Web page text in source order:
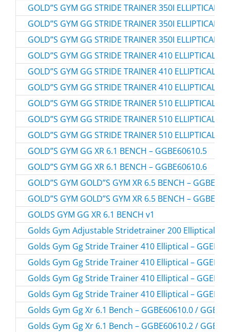
GOLD”S GYM GG STRIDE TRAINER 350I ELLIPTICAL –
GOLD”S GYM GG STRIDE TRAINER 350I ELLIPTICAL –
GOLD”S GYM GG STRIDE TRAINER 350I ELLIPTICAL –
GOLD”S GYM GG STRIDE TRAINER 410 ELLIPTICAL –
GOLD”S GYM GG STRIDE TRAINER 410 ELLIPTICAL –
GOLD”S GYM GG STRIDE TRAINER 410 ELLIPTICAL –
GOLD”S GYM GG STRIDE TRAINER 510 ELLIPTICAL –
GOLD”S GYM GG STRIDE TRAINER 510 ELLIPTICAL –
GOLD”S GYM GG STRIDE TRAINER 510 ELLIPTICAL –
GOLD”S GYM GG XR 6.1 BENCH – GGBE60610.5
GOLD”S GYM GG XR 6.1 BENCH – GGBE60610.6
GOLD”S GYM GOLD”S GYM XR 6.5 BENCH –
GOLD”S GYM GOLD”S GYM XR 6.5 BENCH –
GOLDS GYM GG XR 6.1 BENCH v1
Golds Gym Adjustable Stridetrainer 200 Elliptical –
Golds Gym Gg Stride Trainer 410 Elliptical –
Golds Gym Gg Stride Trainer 410 Elliptical –
Golds Gym Gg Stride Trainer 410 Elliptical –
Golds Gym Gg Stride Trainer 410 Elliptical –
Golds Gym Gg Xr 6.1 Bench – GGBE60610.0 /
Golds Gym Gg Xr 6.1 Bench – GGBE60610.2 /